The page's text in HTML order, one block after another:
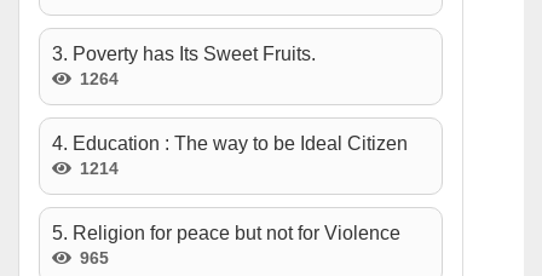
3. Poverty has Its Sweet Fruits.
1264
4. Education : The way to be Ideal Citizen
1214
5. Religion for peace but not for Violence
965